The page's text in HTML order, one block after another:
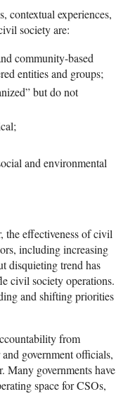
contextual experiences,
society are:
community-based
entities and groups;
but do not
and environmental
the effectiveness of civil
including increasing
disquieting trend has
civil society operations.
and shifting priorities
from
government officials,
Many governments have
space for CSOs,